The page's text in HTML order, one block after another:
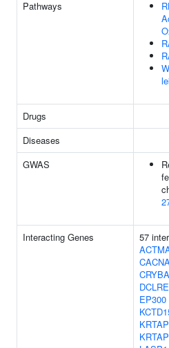
Pathways
Drugs
Diseases
GWAS
Interacting Genes
57
EP300